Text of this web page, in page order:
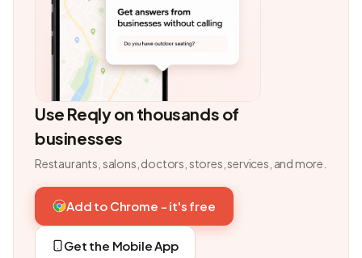
Use Reqly on thousands of
businesses
Restaurants, salons, doctors, stores, services, and more.
Add to Chrome - it's free
Get the Mobile App